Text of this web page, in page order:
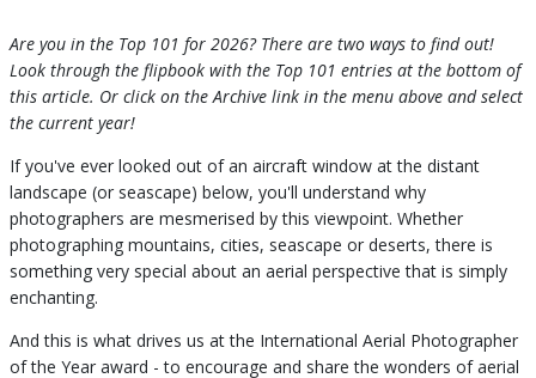
Are you in the Top 101 for 2026? There are two ways to find out!
Look through the flipbook with the Top 101 entries at the bottom of
this article. Or click on the Archive link in the menu above and select
the current year!
If you've ever looked out of an aircraft window at the distant
landscape (or seascape) below, you'll understand why
photographers are mesmerised by this viewpoint. Whether
photographing mountains, cities, seascape or deserts, there is
something very special about an aerial perspective that is simply
enchanting.
And this is what drives us at the International Aerial Photographer
of the Year award - to encourage and share the wonders of aerial